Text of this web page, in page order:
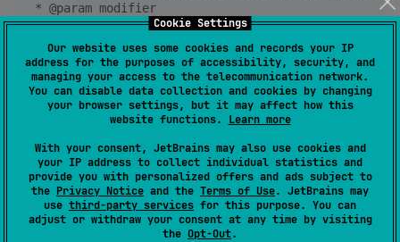
Cookie Settings
Our website uses some cookies and records your IP
address for the purposes of accessibility, security, and
managing your access to the telecommunication network.
You can disable data collection and cookies by changing
your browser settings, but it may affect how this
website functions. Learn more
With your consent, JetBrains may also use cookies and
your IP address to collect individual statistics and
provide you with personalized offers and ads subject to
the Privacy Notice and the Terms of Use. JetBrains may
use third-party services for this purpose. You can
adjust or withdraw your consent at any time by visiting
the Opt-Out.
* @param modifier
* @param refreshContentThreshold Refresh
* @param composePosition Set where the refreshed
* @param contentIsMove Whether the content
* @param dragEfficiency The 'efficiency' of
* @param isSupportCanNotScrollCompose Whether to
* @param userEnable Whether the user can drag
* @param refreshingCanScroll Can I scroll during
* @param content Content of compose
*/
fun RefreshLayout ()
*